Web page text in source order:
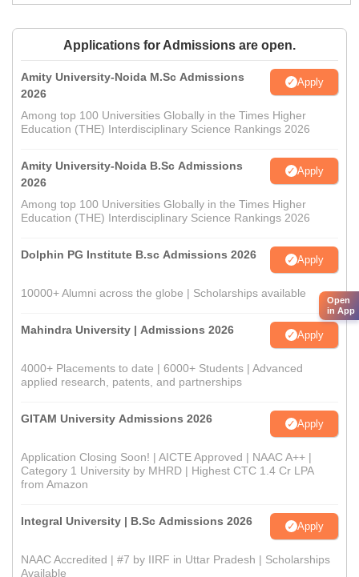
Applications for Admissions are open.
Amity University-Noida M.Sc Admissions
2026
Apply
Among top 100 Universities Globally in the Times Higher
Education (THE) Interdisciplinary Science Rankings 2026
Amity University-Noida B.Sc Admissions
2026
Apply
Among top 100 Universities Globally in the Times Higher
Education (THE) Interdisciplinary Science Rankings 2026
Dolphin PG Institute B.sc Admissions 2026 Apply
10000+ Alumni across the globe | Scholarships available
Mahindra University | Admissions 2026 Apply
4000+ Placements to date | 6000+ Students | Advanced
applied research, patents, and partnerships
GITAM University Admissions 2026 Apply
Application Closing Soon! | AICTE Approved | NAAC A++ |
Category 1 University by MHRD | Highest CTC 1.4 Cr LPA
from Amazon
Integral University | B.Sc Admissions 2026 Apply
NAAC Accredited | #7 by IIRF in Uttar Pradesh | Scholarships
Available
Open
in App